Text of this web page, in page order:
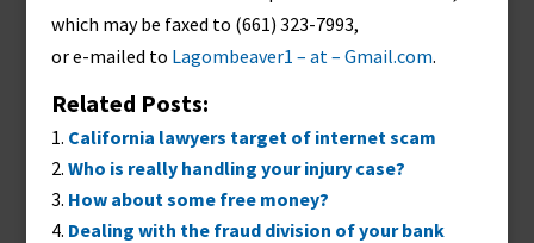
which may be faxed to (661) 323-7993,
or e-mailed to Lagombeaver1 – at – Gmail.com.
Related Posts:
California lawyers target of internet scam
Who is really handling your injury case?
How about some free money?
Dealing with the fraud division of your bank